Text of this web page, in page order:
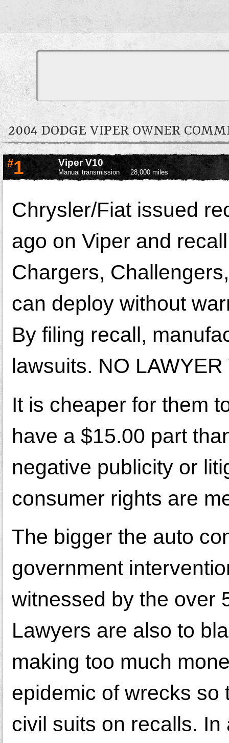
2004 DODGE VIPER OWNER
#1 Viper V10
Manual transmission 28,000 miles
Chrysler/Fiat issued
ago on Viper and
Chargers,
can deploy without
By filing recall,
lawsuits. NO
It is cheaper for them
have a $15.00 part
negative publicity or
consumer rights are
The bigger the auto
government
witnessed by the over
Lawyers are also to
making too much
epidemic of wrecks so
civil suits on recalls.